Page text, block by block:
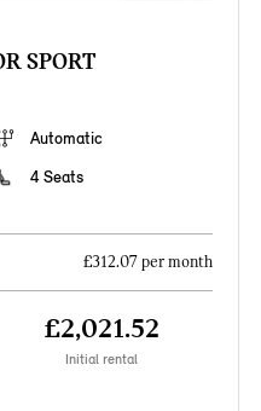
SPORT
Automatic
4 Seats
£312.07 per month
£2,021.52
Initial rental